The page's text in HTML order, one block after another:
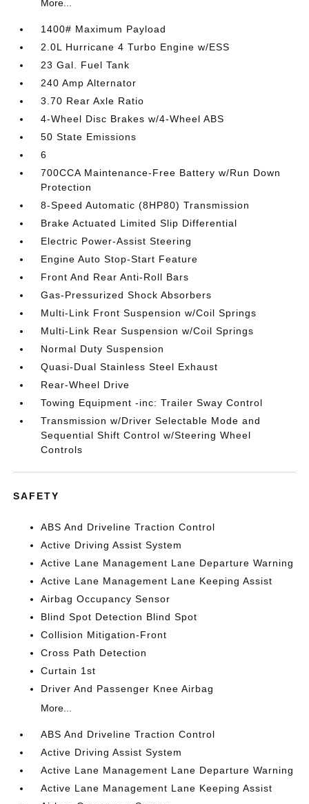
More...
1400# Maximum Payload
2.0L Hurricane 4 Turbo Engine w/ESS
23 Gal. Fuel Tank
240 Amp Alternator
3.70 Rear Axle Ratio
4-Wheel Disc Brakes w/4-Wheel ABS
50 State Emissions
6
700CCA Maintenance-Free Battery w/Run Down
Protection
8-Speed Automatic (8HP80) Transmission
Brake Actuated Limited Slip Differential
Electric Power-Assist Steering
Engine Auto Stop-Start Feature
Front And Rear Anti-Roll Bars
Gas-Pressurized Shock Absorbers
Multi-Link Front Suspension w/Coil Springs
Multi-Link Rear Suspension w/Coil Springs
Normal Duty Suspension
Quasi-Dual Stainless Steel Exhaust
Rear-Wheel Drive
Towing Equipment -inc: Trailer Sway Control
Transmission w/Driver Selectable Mode and
Sequential Shift Control w/Steering Wheel
Controls
SAFETY
ABS And Driveline Traction Control
Active Driving Assist System
Active Lane Management Lane Departure Warning
Active Lane Management Lane Keeping Assist
Airbag Occupancy Sensor
Blind Spot Detection Blind Spot
Collision Mitigation-Front
Cross Path Detection
Curtain 1st
Driver And Passenger Knee Airbag
More...
ABS And Driveline Traction Control
Active Driving Assist System
Active Lane Management Lane Departure Warning
Active Lane Management Lane Keeping Assist